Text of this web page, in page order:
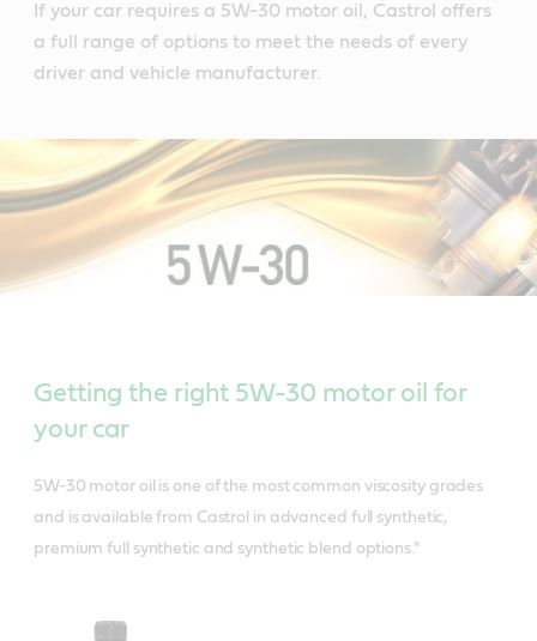
If your car requires a 5W-30 motor oil, Castrol offers
a full range of options to meet the needs of every
driver and vehicle manufacturer.
Getting the right 5W-30 motor oil for
your car
5W-30 motor oil is one of the most common viscosity grades
and is available from Castrol in advanced full synthetic,
premium full synthetic and synthetic blend options."